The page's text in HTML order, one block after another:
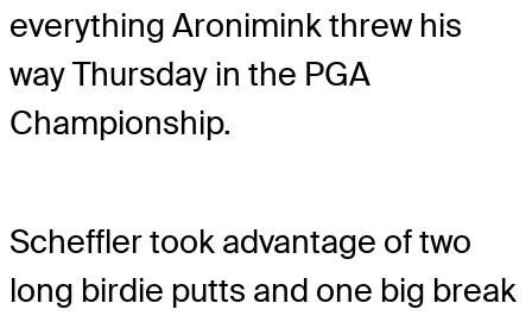
everything Aronimink threw his
way Thursday in the PGA
Championship.
Scheffler took advantage of two
long birdie putts and one big break